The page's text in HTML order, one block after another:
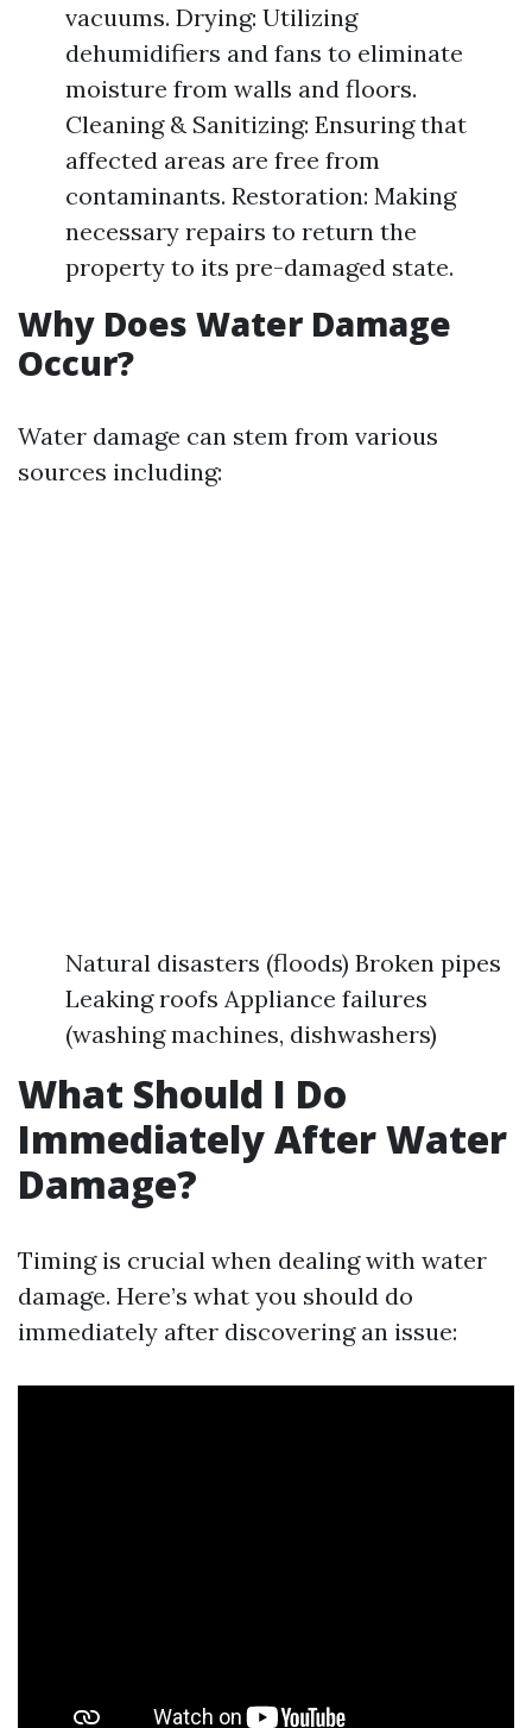
vacuums. Drying: Utilizing
dehumidifiers and fans to eliminate
moisture from walls and floors.
Cleaning & Sanitizing: Ensuring that
affected areas are free from
contaminants. Restoration: Making
necessary repairs to return the
property to its pre-damaged state.
Why Does Water Damage
Occur?
Water damage can stem from various
sources including:
Natural disasters (floods) Broken pipes
Leaking roofs Appliance failures
(washing machines, dishwashers)
What Should I Do
Immediately After Water
Damage?
Timing is crucial when dealing with water
damage. Here’s what you should do
immediately after discovering an issue: